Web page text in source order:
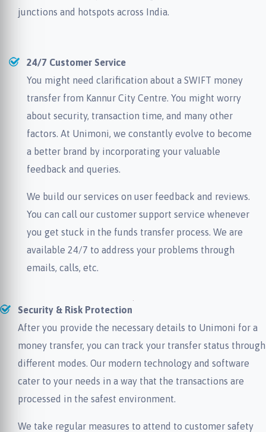
junctions and hotspots across India.
24/7 Customer Service
You might need clarification about a SWIFT money
transfer from Kannur City Centre. You might worry
about security, transaction time, and many other
factors. At Unimoni, we constantly evolve to become
a better brand by incorporating your valuable
feedback and queries.
We build our services on user feedback and reviews.
You can call our customer support service whenever
you get stuck in the funds transfer process. We are
available 24/7 to address your problems through
emails, calls, etc.
Security & Risk Protection
After you provide the necessary details to Unimoni for a
money transfer, you can track your transfer status through
different modes. Our modern technology and software
cater to your needs in a way that the transactions are
processed in the safest environment.
We take regular measures to attend to customer safety